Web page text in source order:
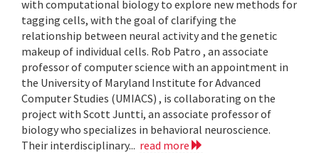
with computational biology to explore new methods for
tagging cells, with the goal of clarifying the
relationship between neural activity and the genetic
makeup of individual cells. Rob Patro , an associate
professor of computer science with an appointment in
the University of Maryland Institute for Advanced
Computer Studies (UMIACS) , is collaborating on the
project with Scott Juntti, an associate professor of
biology who specializes in behavioral neuroscience.
Their interdisciplinary... read more